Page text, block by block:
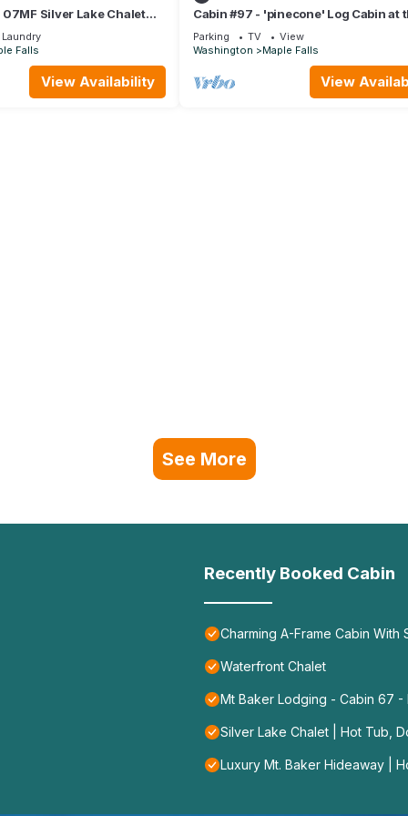
Silver Lake Chalet
Falls - 10 persons, 3
Laundry
Falls
View Availability
Cabin #97 - 'pinecone' Log Cabin at
Lake that is Pet-friendly!
Parking TV
View
Washington
Maple Falls
View
See More
Recently Booked Cabin
Charming A-Frame Cabin With
Waterfront Chalet
Mt Baker Lodging - Cabin 67 -
Silver Lake Chalet | Hot Tub,
Luxury Mt. Baker Hideaway |